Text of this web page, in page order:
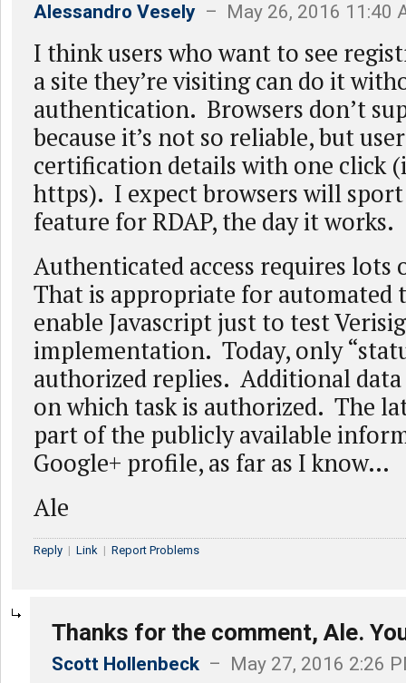
Alessandro Vesely – May 26, 2016 11:40
I think users who want to see
a site they’re visiting can do it
authentication. Browsers don’t
because it’s not so reliable, but
certification details with one click
https). I expect browsers will
feature for RDAP, the day it works.
Authenticated access requires
That is appropriate for automated
enable Javascript just to test
implementation. Today, only
authorized replies. Additional data
on which task is authorized. The
part of the publicly available
Google+ profile, as far as I know…
Ale
Reply | Link | Report Problems
Thanks for the comment, Ale.
Scott Hollenbeck – May 27, 2016 2:26